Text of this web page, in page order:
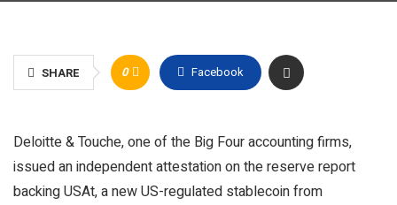
SHARE 0 Facebook
Deloitte & Touche, one of the Big Four accounting firms,
issued an independent attestation on the reserve report
backing USAt, a new US-regulated stablecoin from